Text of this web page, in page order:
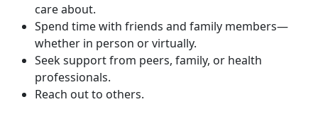
care about.
Spend time with friends and family members—
whether in person or virtually.
Seek support from peers, family, or health
professionals.
Reach out to others.